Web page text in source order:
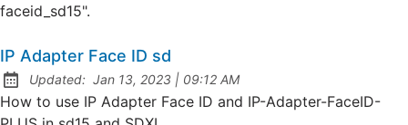
faceid_sd15".
IP Adapter Face ID sd
Updated: Jan 13, 2023 | at
09:12 AM
How to use IP Adapter Face ID and IP-Adapter-FaceID-